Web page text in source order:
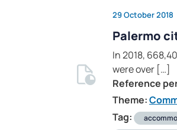
29 October 2018
Palermo
In 2018,
were over […]
Reference
Theme:
Tag: